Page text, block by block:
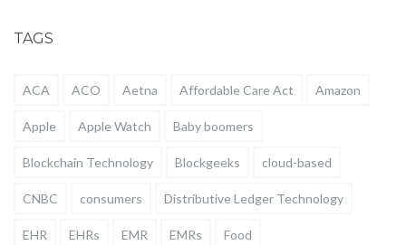
TAGS
ACA ACO Aetna Affordable Care Act Amazon
Apple Apple Watch Baby boomers
Blockchain Technology Blockgeeks cloud-based
CNBC consumers Distributive Ledger Technology
EHR EHRs EMR EMRs Food